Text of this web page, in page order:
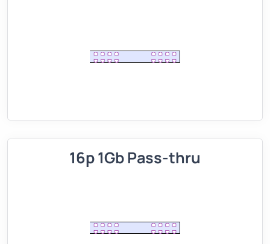
16p 1Gb Pass-thru